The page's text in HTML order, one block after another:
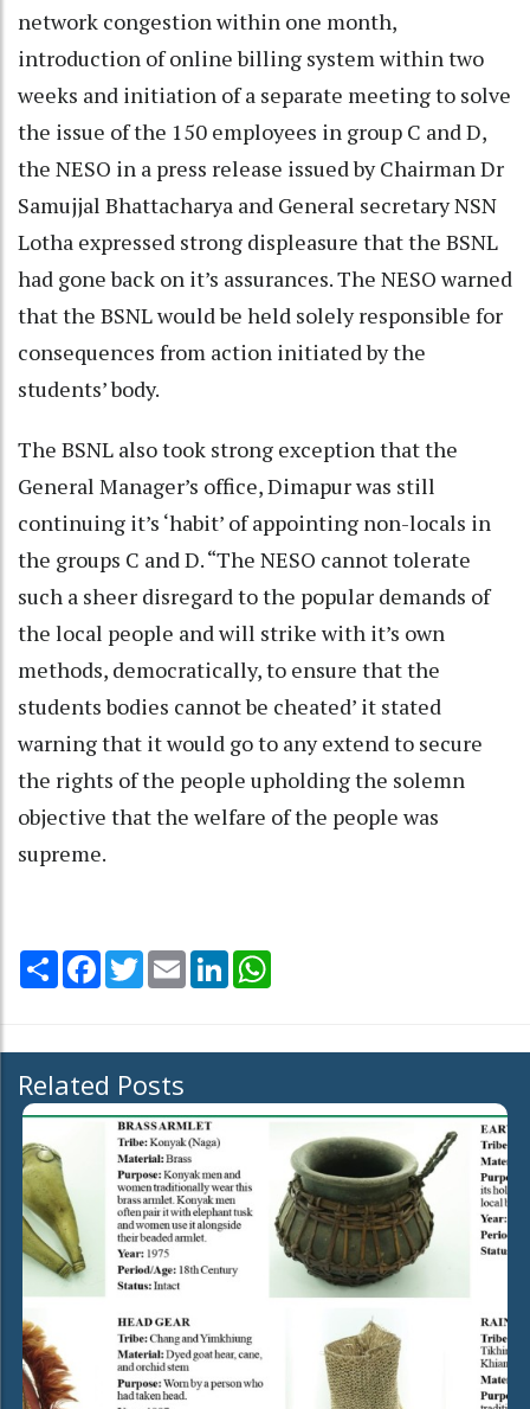
network congestion within one month,
introduction of online billing system within two
weeks and initiation of a separate meeting to solve
the issue of the 150 employees in group C and D,
the NESO in a press release issued by Chairman Dr
Samujjal Bhattacharya and General secretary NSN
Lotha expressed strong displeasure that the BSNL
had gone back on it’s assurances. The NESO warned
that the BSNL would be held solely responsible for
consequences from action initiated by the
students’ body.
The BSNL also took strong exception that the
General Manager’s office, Dimapur was still
continuing it’s ‘habit’ of appointing non-locals in
the groups C and D. “The NESO cannot tolerate
such a sheer disregard to the popular demands of
the local people and will strike with it’s own
methods, democratically, to ensure that the
students bodies cannot be cheated’ it stated
warning that it would go to any extend to secure
the rights of the people upholding the solemn
objective that the welfare of the people was
supreme.
Share Facebook
TwitterEmail LinkedIn
Related Posts